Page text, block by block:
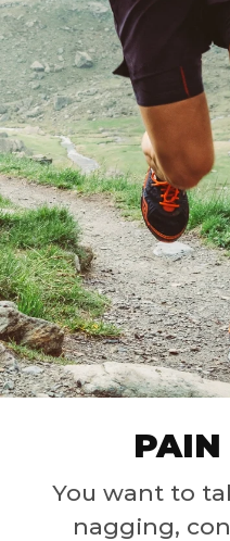
PAIN
You want to
nagging,